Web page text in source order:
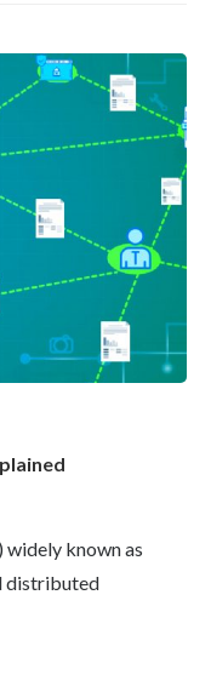
known as
distributed